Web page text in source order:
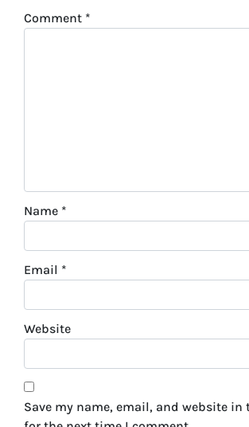
Comment *
Name *
Email *
Website
Save my name, email, and website in